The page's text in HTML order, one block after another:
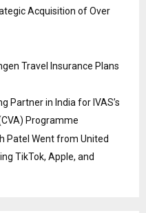
Acquisition of Over
Travel Insurance Plans
Partner in India for IVAS’s
Programme
Patel Went from United
TikTok, Apple, and